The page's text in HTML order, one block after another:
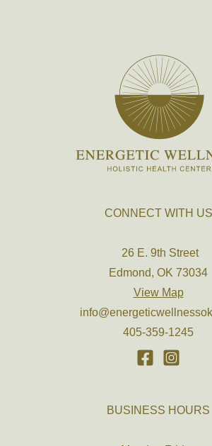
CONNECT WITH US
26 E. 9th Street
Edmond, OK 73034
View Map
405-359-1245
BUSINESS HOURS